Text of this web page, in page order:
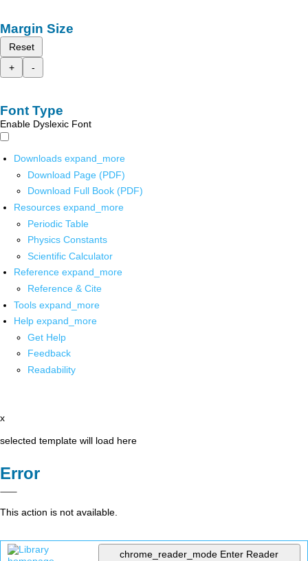
Margin Size
Reset
+
-
Font Type
Enable Dyslexic Font
Downloads expand_more
Download Page (PDF)
Download Full Book (PDF)
Resources expand_more
Periodic Table
Physics Constants
Scientific Calculator
Reference expand_more
Reference & Cite
Tools expand_more
Help expand_more
Get Help
Feedback
Readability
x
selected template will load here
Error
This action is not available.
chrome_reader_mode Enter Reader